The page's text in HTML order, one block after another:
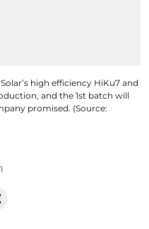
high efficiency HiKu7 and
and the 1st batch will
promised. (Source: